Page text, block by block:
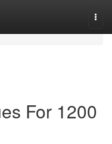
For 1200